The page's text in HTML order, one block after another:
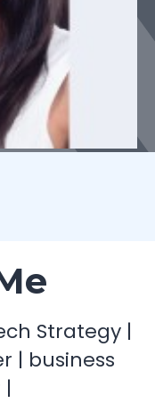
Strategy |
| business